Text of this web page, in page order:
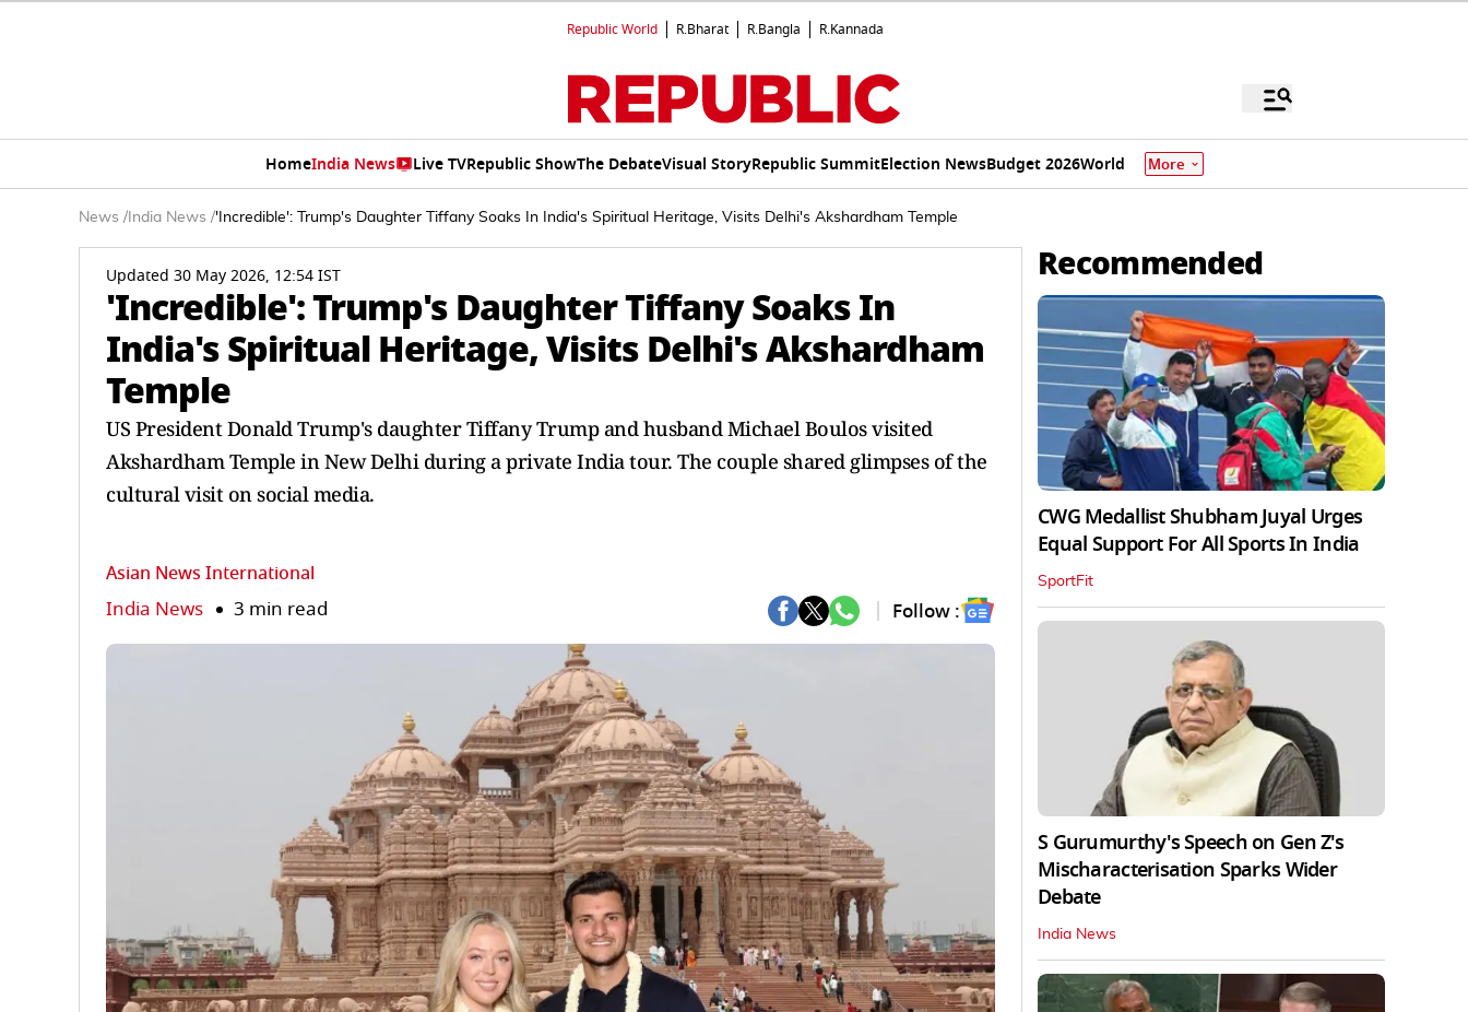
Republic World R.Bharat R.Bangla R.Kannada
HomeIndia News Live TVRepublic ShowThe DebateVisual StoryRepublic SummitElection NewsBudget 2026World More
News / India News /'Incredible': Trump's Daughter Tiffany Soaks In India's Spiritual Heritage, Visits Delhi's Akshardham Temple
Updated 30 May 2026, 12:54 IST
'Incredible': Trump's Daughter Tiffany Soaks In
India's Spiritual Heritage, Visits Delhi's Akshardham
Temple
US President Donald Trump's daughter Tiffany Trump and husband Michael Boulos visited
Akshardham Temple in New Delhi during a private India tour. The couple shared glimpses of the
cultural visit on social media.
Asian News International
India News 3 min read Follow :
Recommended
CWG Medallist Shubham Juyal Urges
Equal Support For All Sports In India
SportFit
S Gurumurthy's Speech on Gen Z's
Mischaracterisation Sparks Wider
Debate
India News